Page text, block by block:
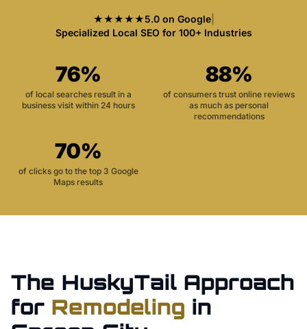
★★★★★5.0 on Google|
Specialized Local SEO for 100+ Industries
76%
of local searches result in a
business visit within 24 hours
88%
of consumers trust online reviews
as much as personal
recommendations
70%
of clicks go to the top 3 Google
Maps results
The HuskyTail Approach
for Remodeling in